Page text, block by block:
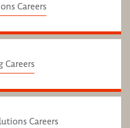
Careers
Careers
Careers